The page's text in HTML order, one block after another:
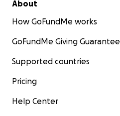
About
How GoFundMe works
GoFundMe Giving Guarantee
Supported countries
Pricing
Help Center